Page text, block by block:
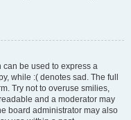
be used to express a
while :( denotes sad. The full
Try not to overuse smilies,
and a moderator may
board administrator may also